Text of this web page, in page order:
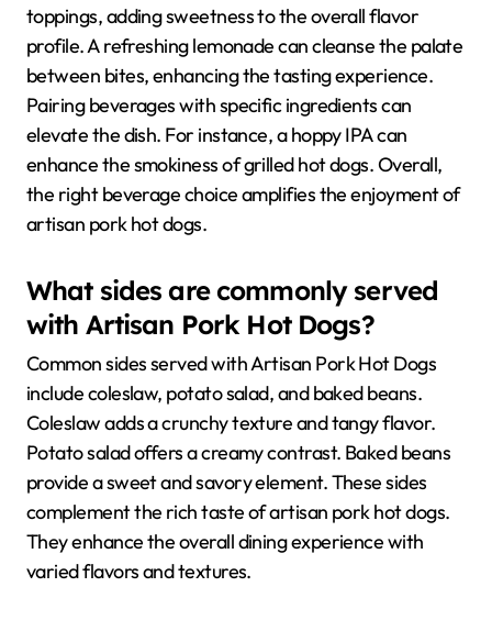
toppings, adding sweetness to the overall flavor
profile. A refreshing lemonade can cleanse the palate
between bites, enhancing the tasting experience.
Pairing beverages with specific ingredients can
elevate the dish. For instance, a hoppy IPA can
enhance the smokiness of grilled hot dogs. Overall,
the right beverage choice amplifies the enjoyment of
artisan pork hot dogs.
What sides are commonly served
with Artisan Pork Hot Dogs?
Common sides served with Artisan Pork Hot Dogs
include coleslaw, potato salad, and baked beans.
Coleslaw adds a crunchy texture and tangy flavor.
Potato salad offers a creamy contrast. Baked beans
provide a sweet and savory element. These sides
complement the rich taste of artisan pork hot dogs.
They enhance the overall dining experience with
varied flavors and textures.